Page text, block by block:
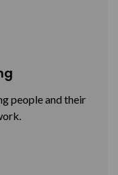
people and their